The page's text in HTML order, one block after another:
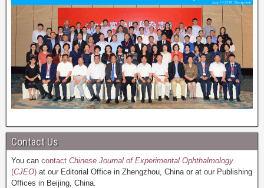
Contact Us
You can contact Chinese Journal of Experimental Ophthalmology
(CJEO) at our Editorial Office in Zhengzhou, China or at our Publishing
Offices in Beijing, China.